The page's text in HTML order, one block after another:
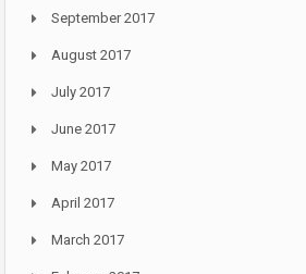
September 2017
August 2017
July 2017
June 2017
May 2017
April 2017
March 2017